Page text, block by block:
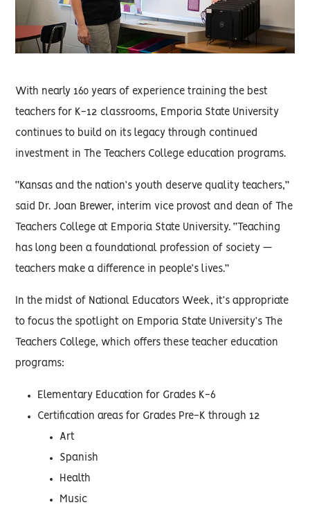
With nearly 160 years of experience training the best
teachers for K-12 classrooms, Emporia State University
continues to build on its legacy through continued
investment in The Teachers College education programs.
“Kansas and the nation’s youth deserve quality teachers,”
said Dr. Joan Brewer, interim vice provost and dean of The
Teachers College at Emporia State University. “Teaching
has long been a foundational profession of society —
teachers make a difference in people’s lives.”
In the midst of National Educators Week, it’s appropriate
to focus the spotlight on Emporia State University’s The
Teachers College, which offers these teacher education
programs:
Elementary Education for Grades K-6
Certification areas for Grades Pre-K through 12
Art
Spanish
Health
Music